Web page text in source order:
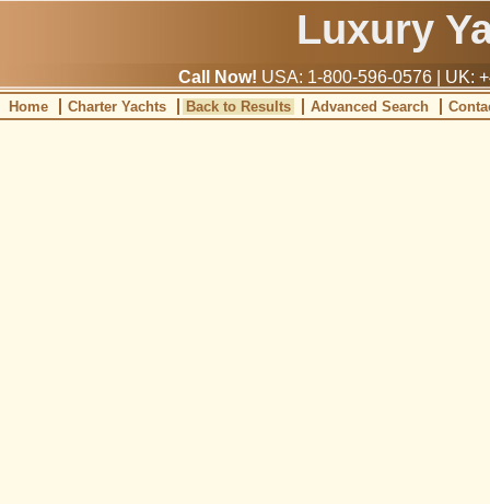
Luxury
Call Now! USA: 1-800-596-0576 | UK:
Home Charter Yachts Back to Results Advanced Search